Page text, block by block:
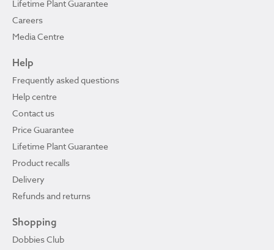
Lifetime Plant Guarantee
Careers
Media Centre
Help
Frequently asked questions
Help centre
Contact us
Price Guarantee
Lifetime Plant Guarantee
Product recalls
Delivery
Refunds and returns
Shopping
Dobbies Club